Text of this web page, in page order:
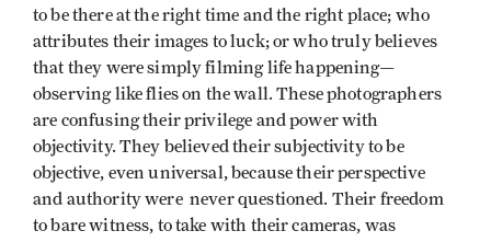
to be there at the right time and the right place; who
attributes their images to luck; or who truly believes
that they were simply filming life happening—
observing like flies on the wall. These photographers
are confusing their privilege and power with
objectivity. They believed their subjectivity to be
objective, even universal, because their perspective
and authority were never questioned. Their freedom
to bare witness, to take with their cameras, was